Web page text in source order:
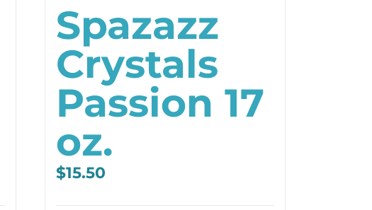
Spazazz
Crystals
Passion 17
oz.
$15.50